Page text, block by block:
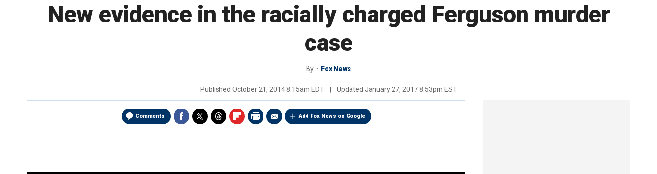
New evidence in the racially charged Ferguson murder
case
By Fox News
Published October 21, 2014 8:15am EDT Updated January 27, 2017 8:53pm EST
Comments Add Fox News on Google